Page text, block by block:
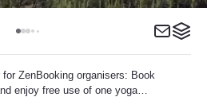
ZenBooking organisers: Book
enjoy free use of one yoga